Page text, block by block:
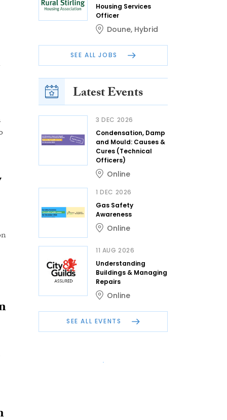
Housing Services
Officer
Doune, Hybrid
SEE ALL JOBS
Latest Events
3 DEC 2026
Condensation, Damp
and Mould: Causes &
Cures (Technical
Officers)
Online
1 DEC 2026
Gas Safety
Awareness
Online
11 AUG 2026
Understanding
Buildings & Managing
Repairs
Online
SEE ALL EVENTS